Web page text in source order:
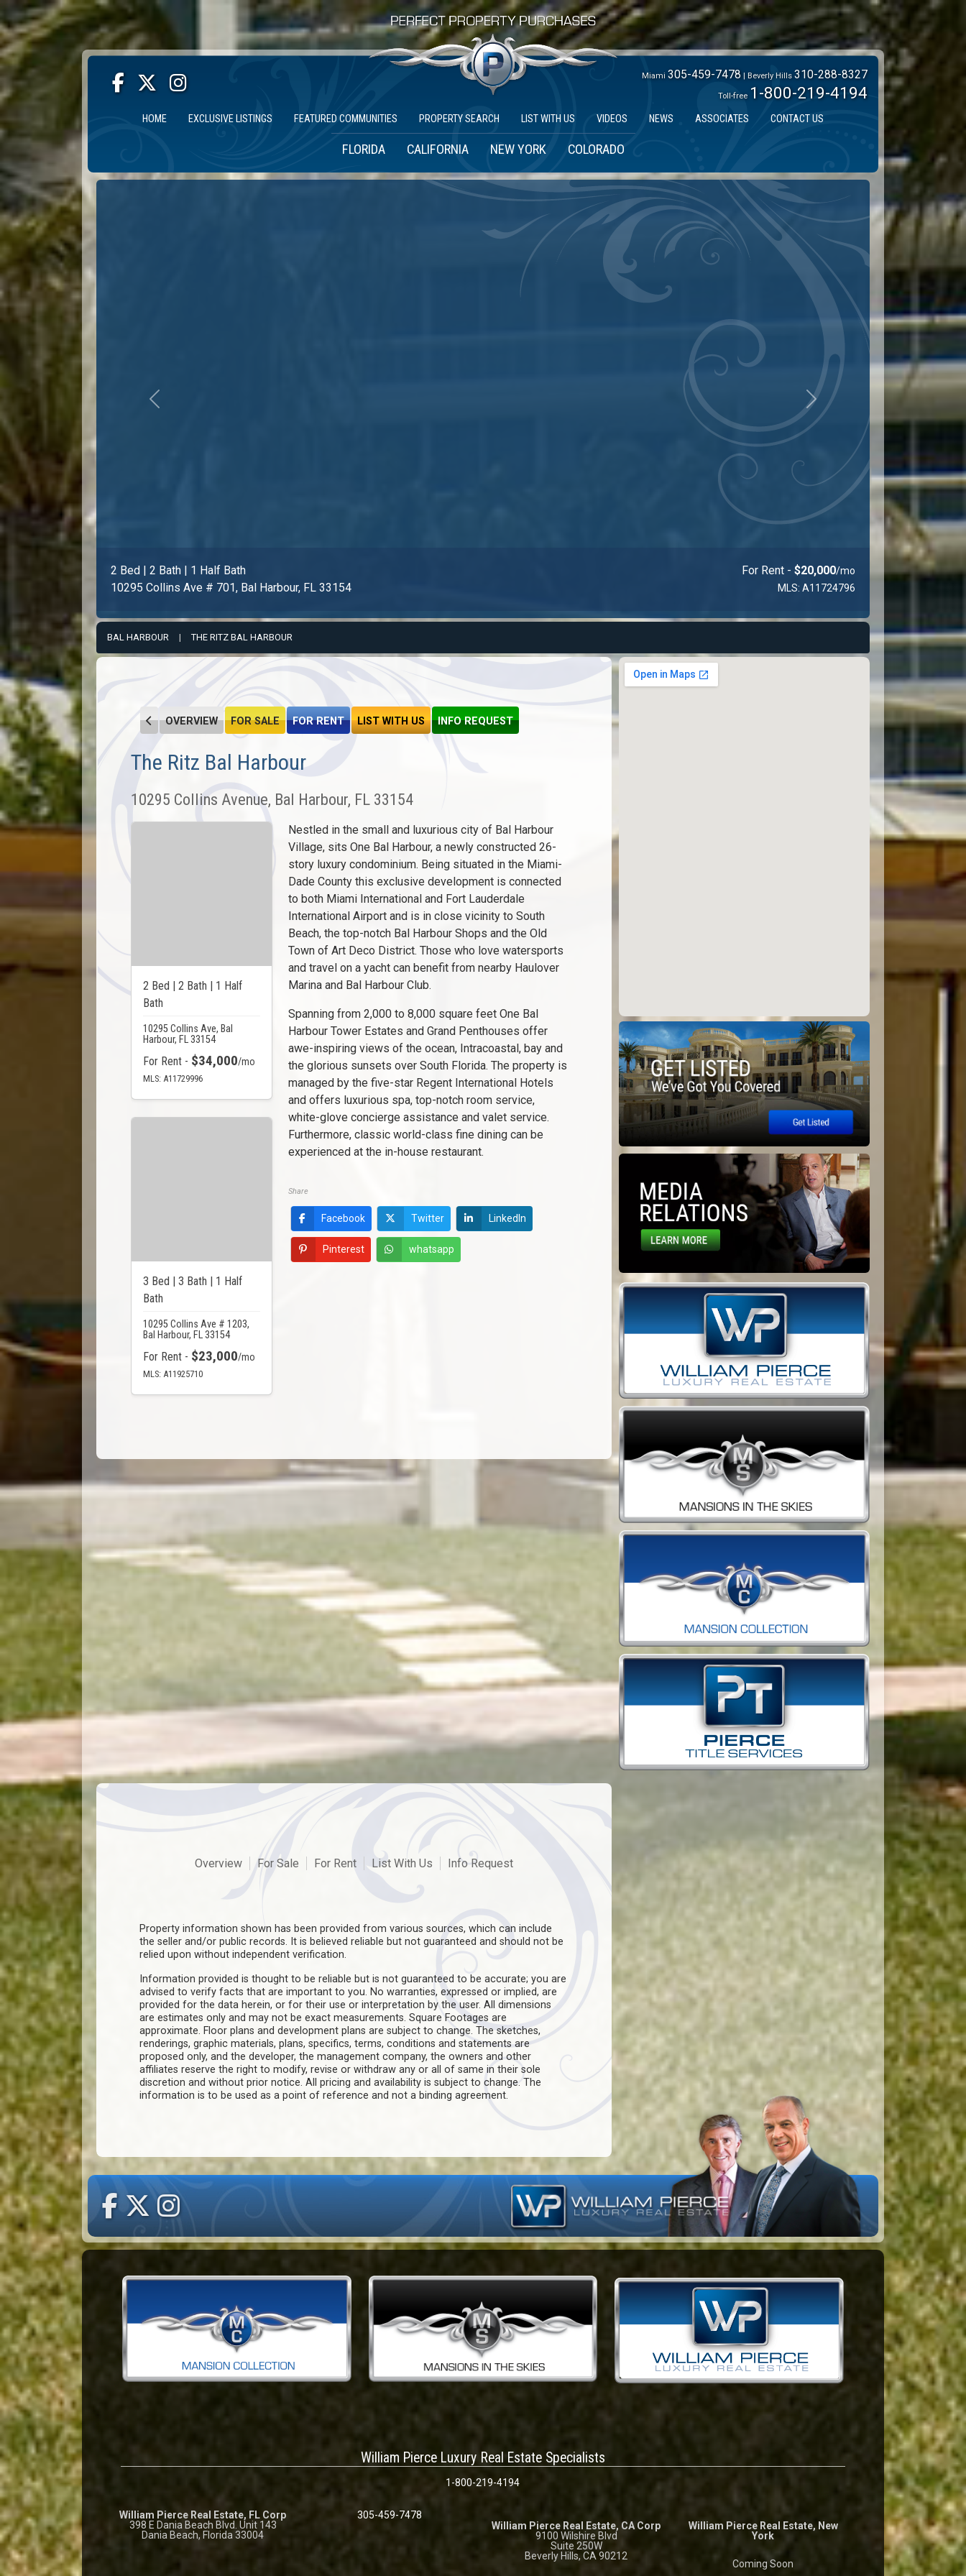
Miami 305-459-7478 | Beverly Hills 310-288-8327
Toll-free 1-800-219-4194
HOME EXCLUSIVE LISTINGS FEATURED COMMUNITIES PROPERTY SEARCH LIST WITH US VIDEOS NEWS ASSOCIATES CONTACT US
FLORIDA CALIFORNIA NEW YORK COLORADO
3 Bed | 3 Bath | 1 Half Bath
10295 Collins Ave # 1203, Bal Harbour, FL 33154
For Rent - $23,000/mo
MLS: A11925710
Previous Next
BAL HARBOUR | THE RITZ BAL HARBOUR
OVERVIEW FOR SALE FOR RENT LIST WITH US INFO REQUEST
The Ritz Bal Harbour
10295 Collins Avenue, Bal Harbour, FL 33154
Nestled in the small and luxurious city of Bal Harbour
Village, sits One Bal Harbour, a newly constructed 26-
story luxury condominium. Being situated in the Miami-
Dade County this exclusive development is connected
to both Miami International and Fort Lauderdale
International Airport and is in close vicinity to South
Beach, the top-notch Bal Harbour Shops and the Old
Town of Art Deco District. Those who love watersports
and travel on a yacht can benefit from nearby Haulover
Marina and Bal Harbour Club.
Spanning from 2,000 to 8,000 square feet One Bal
Harbour Tower Estates and Grand Penthouses offer
awe-inspiring views of the ocean, Intracoastal, bay and
the glorious sunsets over South Florida. The property is
managed by the five-star Regent International Hotels
and offers luxurious spa, top-notch room service,
white-glove concierge assistance and valet service.
Furthermore, classic world-class fine dining can be
experienced at the in-house restaurant.
Share
Facebook Twitter LinkedIn
Pinterest whatsapp
2 Bed | 2 Bath | 1 Half
Bath
10295 Collins Ave, Bal
Harbour, FL 33154
For Rent - $34,000/mo
MLS: A11729996
3 Bed | 3 Bath | 1 Half
Bath
10295 Collins Ave # 1203,
Bal Harbour, FL 33154
For Rent - $23,000/mo
MLS: A11925710
Overview For Sale For Rent List With Us Info Request
Property information shown has been provided from various sources, which can include
the seller and/or public records. It is believed reliable but not guaranteed and should not be
relied upon without independent verification.
Information provided is thought to be reliable but is not guaranteed to be accurate; you are
advised to verify facts that are important to you. No warranties, expressed or implied, are
provided for the data herein, or for their use or interpretation by the user. All dimensions
are estimates only and may not be exact measurements. Square Footages are
approximate. Floor plans and development plans are subject to change. The sketches,
renderings, graphic materials, plans, specifics, terms, conditions and statements are
proposed only, and the developer, the management company, the owners and other
affiliates reserve the right to modify, revise or withdraw any or all of same in their sole
discretion and without prior notice. All pricing and availability is subject to change. The
information is to be used as a point of reference and not a binding agreement.
William Pierce Luxury Real Estate Specialists
1-800-219-4194
William Pierce Real Estate, FL Corp
398 E Dania Beach Blvd. Unit 143
Dania Beach, Florida 33004
305-459-7478
William Pierce Real Estate, CA Corp
9100 Wilshire Blvd
Suite 250W
Beverly Hills, CA 90212
William Pierce Real Estate, New
York
Coming Soon